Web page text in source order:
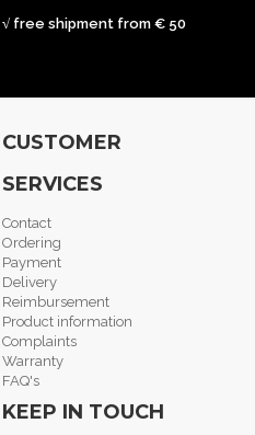
√ free shipment from € 50
CUSTOMER
SERVICES
Contact
Ordering
Payment
Delivery
Reimbursement
Product information
Complaints
Warranty
FAQ's
KEEP IN TOUCH